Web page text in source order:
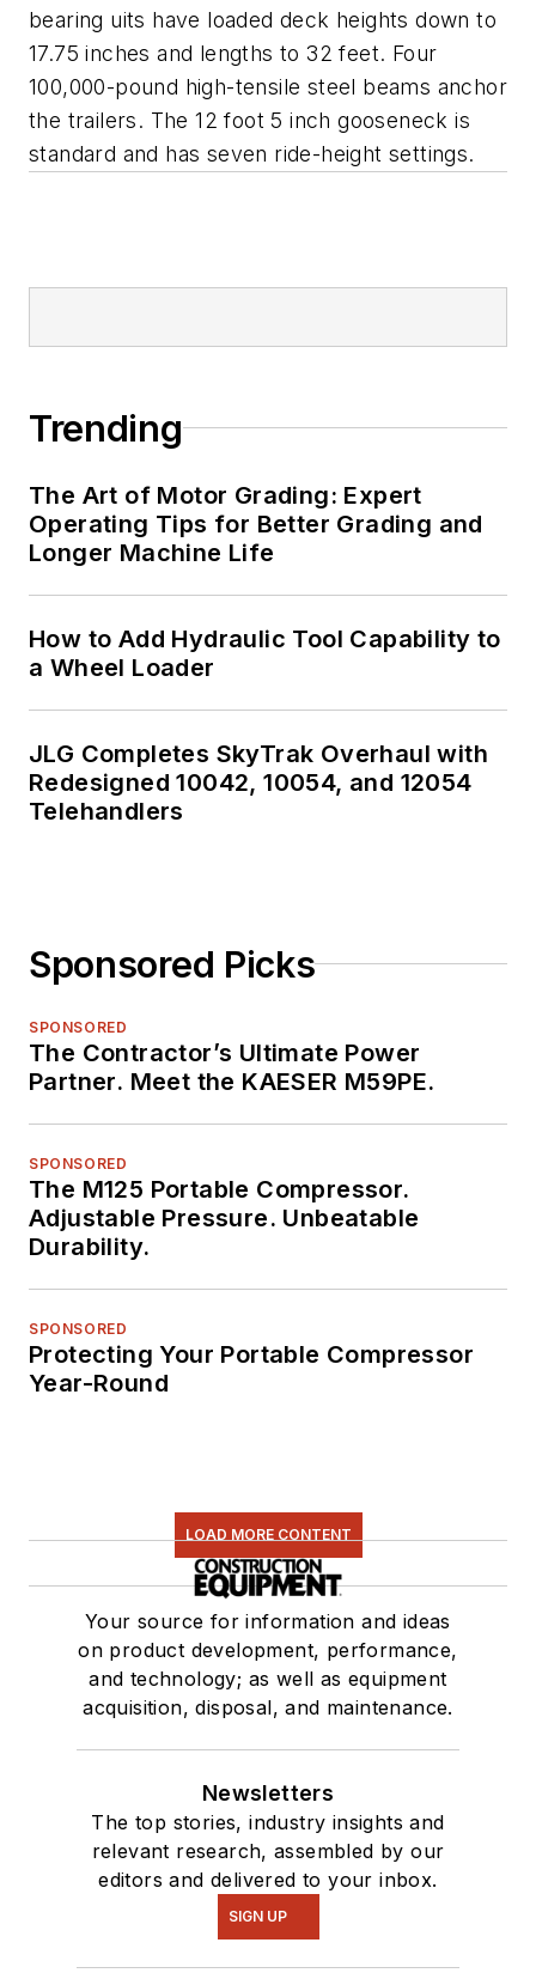
bearing uits have loaded deck heights down to
17.75 inches and lengths to 32 feet. Four
100,000-pound high-tensile steel beams anchor
the trailers. The 12 foot 5 inch gooseneck is
standard and has seven ride-height settings.
Trending
The Art of Motor Grading: Expert
Operating Tips for Better Grading and
Longer Machine Life
How to Add Hydraulic Tool Capability to
a Wheel Loader
JLG Completes SkyTrak Overhaul with
Redesigned 10042, 10054, and 12054
Telehandlers
Sponsored Picks
SPONSORED
The Contractor’s Ultimate Power
Partner. Meet the KAESER M59PE.
SPONSORED
The M125 Portable Compressor.
Adjustable Pressure. Unbeatable
Durability.
SPONSORED
Protecting Your Portable Compressor
Year-Round
LOAD MORE CONTENT
Your source for information and ideas
on product development, performance,
and technology; as well as equipment
acquisition, disposal, and maintenance.
Newsletters
The top stories, industry insights and
relevant research, assembled by our
editors and delivered to your inbox.
SIGN UP